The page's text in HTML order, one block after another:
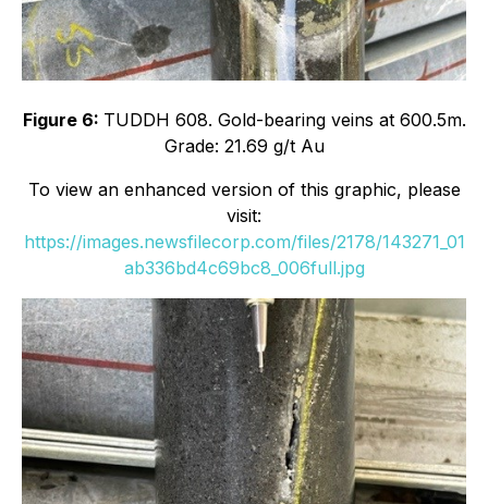
Figure 6: TUDDH 608. Gold-bearing veins at 600.5m.
Grade: 21.69 g/t Au
To view an enhanced version of this graphic, please
visit:
https://images.newsfilecorp.com/files/2178/143271_01
ab336bd4c69bc8_006full.jpg